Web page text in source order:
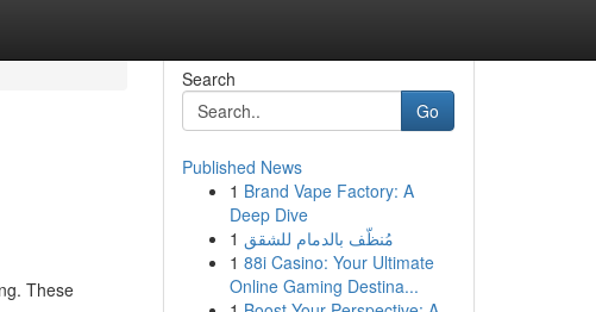
These
Search
Go
Published News
1 Brand Vape Factory: A
Deep Dive
1 مُنظّف بالدمام للشقق
1 88i Casino: Your Ultimate
Online Gaming Destina...